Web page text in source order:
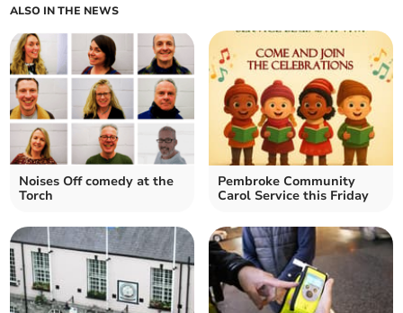
ALSO IN THE NEWS
Noises Off comedy at the
Torch
Pembroke Community
Carol Service this Friday